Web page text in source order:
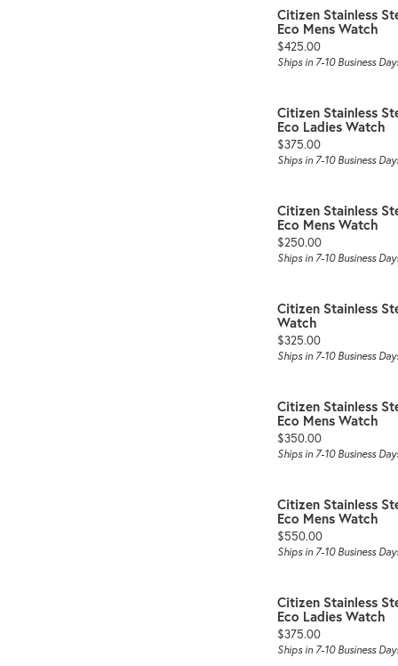
Citizen Stainless
Eco Mens Watch
Price:
$425.00
Ships in 7-10 Business
Citizen Stainless
Eco Ladies Watch
Price:
$375.00
Ships in 7-10 Business
Citizen Stainless
Eco Mens Watch
Price:
$250.00
Ships in 7-10 Business
Citizen Stainless
Watch
Price:
$325.00
Ships in 7-10 Business
Citizen Stainless
Eco Mens Watch
Price:
$350.00
Ships in 7-10 Business
Citizen Stainless
Eco Mens Watch
Price:
$550.00
Ships in 7-10 Business
Citizen Stainless
Eco Ladies Watch
Price:
$375.00
Ships in 7-10 Business